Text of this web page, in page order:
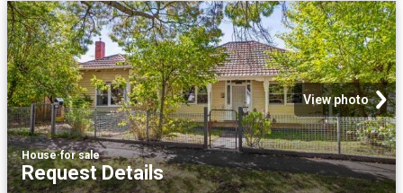
View photo
House·for sale
Request Details